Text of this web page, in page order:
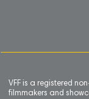
VFF is a registered
filmmakers and